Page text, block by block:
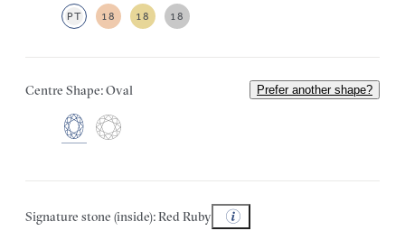
PT 18 18 18
Centre Shape: Oval Prefer another shape?
Signature stone (inside): Red Ruby